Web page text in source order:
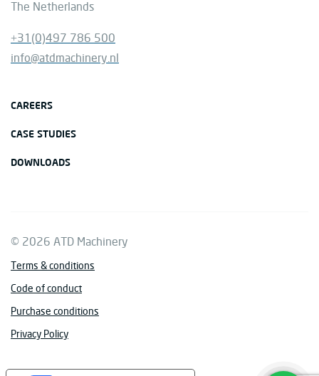
The Netherlands
+31(0)497 786 500
info@atdmachinery.nl
CAREERS
CASE STUDIES
DOWNLOADS
© 2026 ATD Machinery
Terms & conditions
Code of conduct
Purchase conditions
Privacy Policy